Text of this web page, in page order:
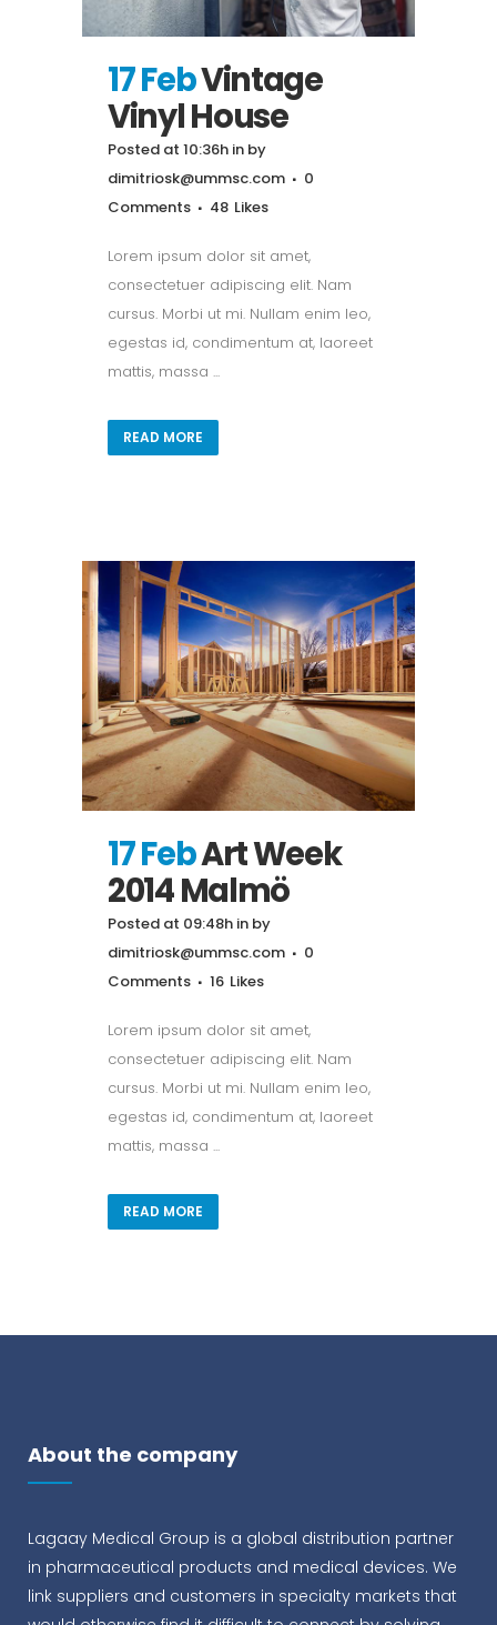
17 FebVintage
Vinyl House
Posted at 10:36h in by
dimitriosk@ummsc.com
0
Comments
48 Likes
Lorem ipsum dolor sit amet,
consectetuer adipiscing elit. Nam
cursus. Morbi ut mi. Nullam enim leo,
egestas id, condimentum at, laoreet
mattis, massa ...
READ MORE
17 FebArt Week
2014 Malmö
Posted at 09:48h in by
dimitriosk@ummsc.com
0
Comments
16 Likes
Lorem ipsum dolor sit amet,
consectetuer adipiscing elit. Nam
cursus. Morbi ut mi. Nullam enim leo,
egestas id, condimentum at, laoreet
mattis, massa ...
READ MORE
About the company
Lagaay Medical Group is a global distribution partner
in pharmaceutical products and medical devices. We
link suppliers and customers in specialty markets that